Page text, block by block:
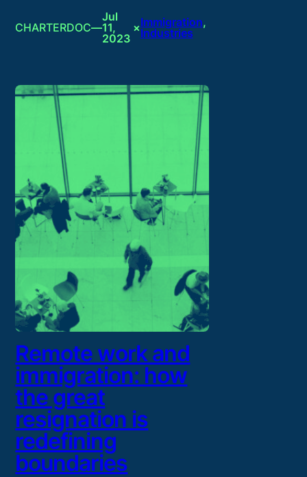
CHARTERDOC—
Jul
11,
2023
×Immigration
Industries
Remote work and
immigration: how
the great
resignation is
redefining
boundaries